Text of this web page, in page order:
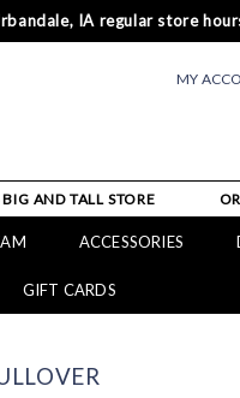
IA regular store
MY
AND TALL STORE
ACCESSORIES
GIFT CARDS